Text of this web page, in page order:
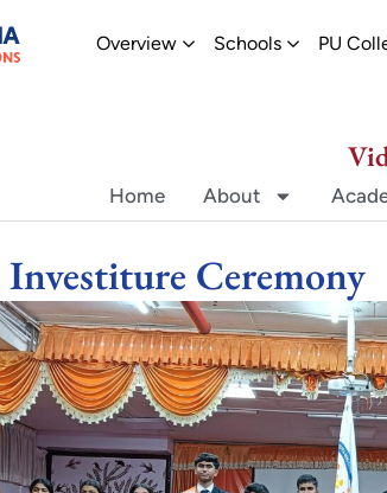
Overview Open Overview
Schools OpenPU
Home About
Investiture Ceremony